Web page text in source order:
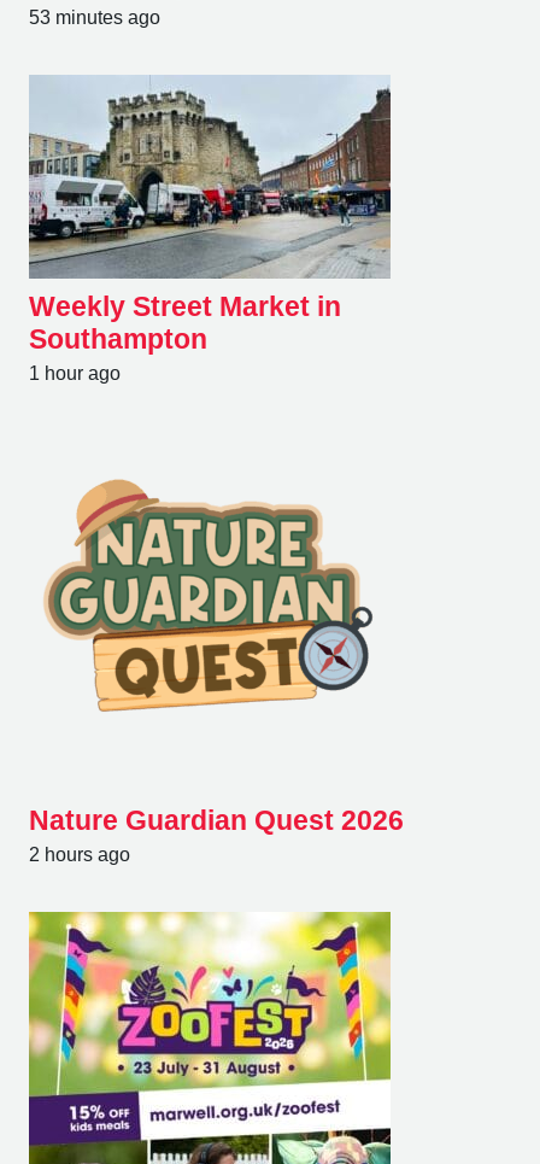
53 minutes ago
Weekly Street Market in
Southampton
1 hour ago
Nature Guardian Quest 2026
2 hours ago